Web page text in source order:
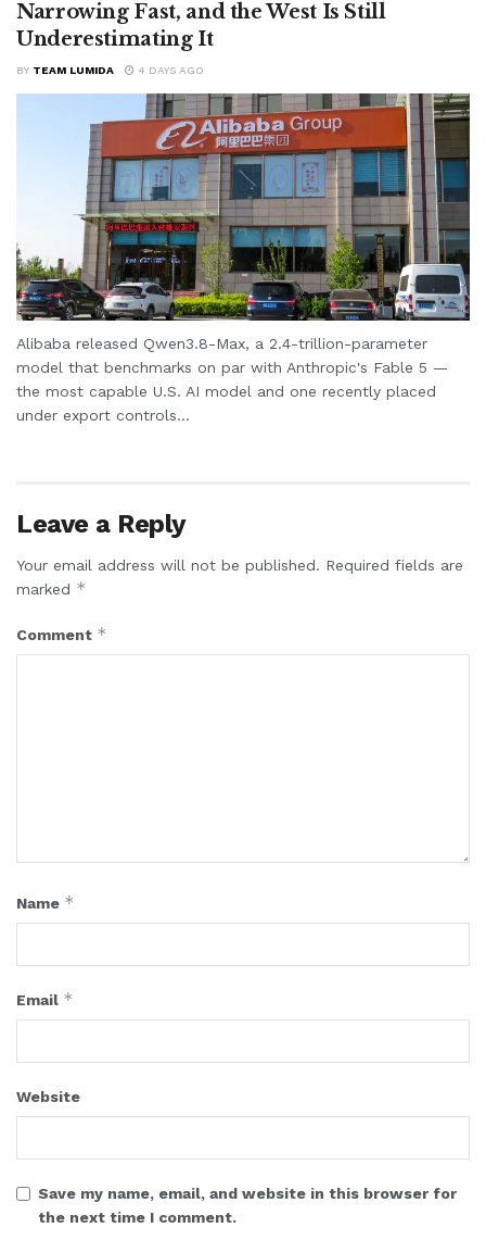
Narrowing Fast, and the West Is Still
Underestimating It
BY TEAM LUMIDA 4 DAYS AGO
Alibaba released Qwen3.8-Max, a 2.4-trillion-parameter
model that benchmarks on par with Anthropic's Fable 5 —
the most capable U.S. AI model and one recently placed
under export controls...
Leave a Reply
Your email address will not be published. Required fields are
marked *
Comment *
Name *
Email *
Website
Save my name, email, and website in this browser for
the next time I comment.